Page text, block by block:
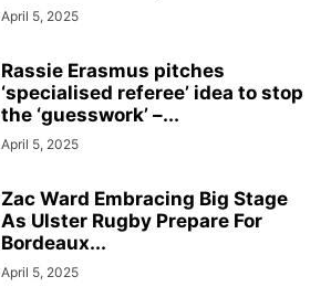
April 5, 2025
Rassie Erasmus pitches
‘specialised referee’ idea to stop
the ‘guesswork’ –...
April 5, 2025
Zac Ward Embracing Big Stage
As Ulster Rugby Prepare For
Bordeaux...
April 5, 2025